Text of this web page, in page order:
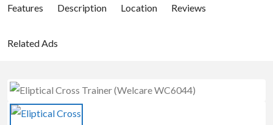
Features Description Location Reviews
Related Ads